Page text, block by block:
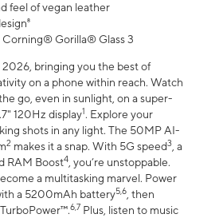
feel of vegan leather
Corning® Gorilla® Glass 3
bringing you the best of
on a phone within reach. Watch
go, even in sunlight, on a super-
120Hz display1. Explore your
shots in any light. The 50MP AI-
2 makes it a snap. With 5G speed3, a
RAM Boost4, you’re unstoppable.
a multitasking marvel. Power
a 5200mAh battery5,6, then
6,7 Plus, listen to music